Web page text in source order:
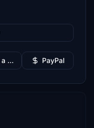
Buy Me a Coffee PayPal